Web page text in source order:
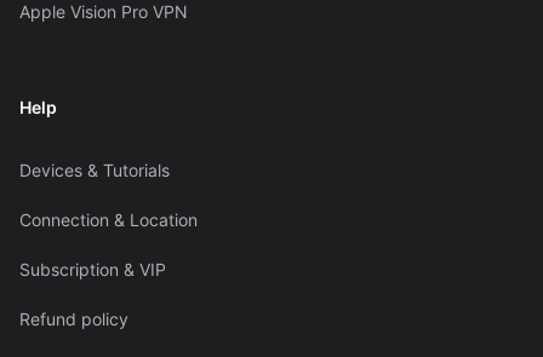
Apple Vision Pro VPN
Help
Devices & Tutorials
Connection & Location
Subscription & VIP
Refund policy